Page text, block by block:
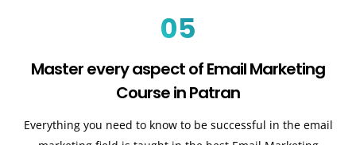
05
Master every aspect of Email Marketing
Course in Patran
Everything you need to know to be successful in the email